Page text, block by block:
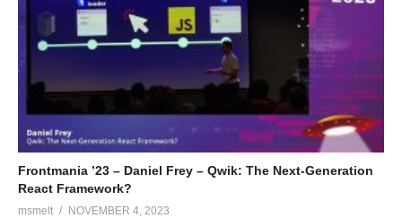
Frontmania ’23 – Daniel Frey – Qwik: The Next-Generation
React Framework?
msmelt NOVEMBER 4, 2023